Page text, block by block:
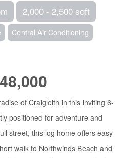
2,000 - 2,500 sqft
Central Air Conditioning
of Craigleith in this inviting 6-
positioned for adventure and
street, this log home offers easy
walk to Northwinds Beach and